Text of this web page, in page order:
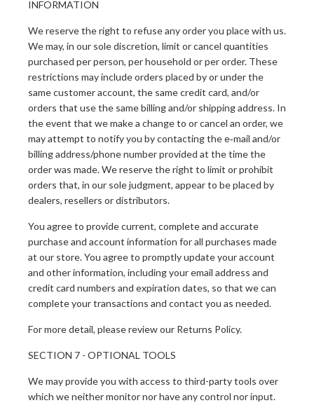
INFORMATION
We reserve the right to refuse any order you place with us.
We may, in our sole discretion, limit or cancel quantities
purchased per person, per household or per order. These
restrictions may include orders placed by or under the
same customer account, the same credit card, and/or
orders that use the same billing and/or shipping address. In
the event that we make a change to or cancel an order, we
may attempt to notify you by contacting the e‑mail and/or
billing address/phone number provided at the time the
order was made. We reserve the right to limit or prohibit
orders that, in our sole judgment, appear to be placed by
dealers, resellers or distributors.
You agree to provide current, complete and accurate
purchase and account information for all purchases made
at our store. You agree to promptly update your account
and other information, including your email address and
credit card numbers and expiration dates, so that we can
complete your transactions and contact you as needed.
For more detail, please review our Returns Policy.
SECTION 7 - OPTIONAL TOOLS
We may provide you with access to third-party tools over
which we neither monitor nor have any control nor input.